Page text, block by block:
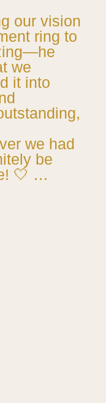
our vision
ring to
we
it into
we had
be
🤍 …